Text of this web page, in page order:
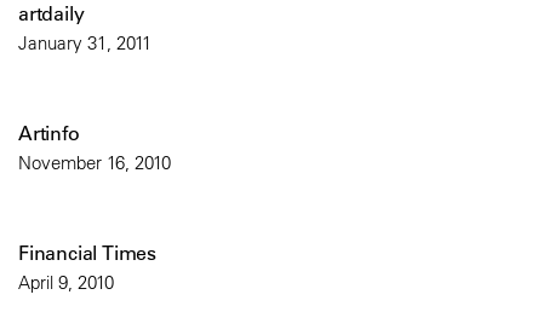
artdaily
January 31, 2011
Artinfo
November 16, 2010
Financial Times
April 9, 2010